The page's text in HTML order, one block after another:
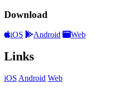
Download
iOS Android Web
Links
iOS Android Web